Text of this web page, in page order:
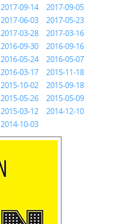
2017-09-14
2017-09-05
2017-06-03
2017-05-23
2017-03-28
2017-03-16
2016-09-30
2016-09-16
2016-05-24
2016-05-07
2016-03-17
2015-11-18
2015-10-02
2015-09-18
2015-05-26
2015-05-09
2015-03-12
2014-12-10
2014-10-03